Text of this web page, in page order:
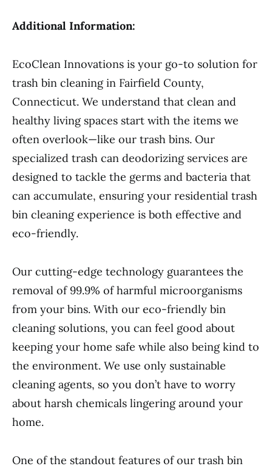
Additional Information:
EcoClean Innovations is your go-to solution for
trash bin cleaning in Fairfield County,
Connecticut. We understand that clean and
healthy living spaces start with the items we
often overlook—like our trash bins. Our
specialized trash can deodorizing services are
designed to tackle the germs and bacteria that
can accumulate, ensuring your residential trash
bin cleaning experience is both effective and
eco-friendly.
Our cutting-edge technology guarantees the
removal of 99.9% of harmful microorganisms
from your bins. With our eco-friendly bin
cleaning solutions, you can feel good about
keeping your home safe while also being kind to
the environment. We use only sustainable
cleaning agents, so you don’t have to worry
about harsh chemicals lingering around your
home.
One of the standout features of our trash bin